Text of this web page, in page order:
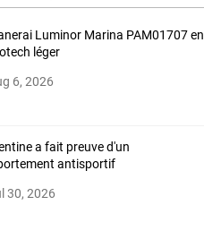
Luminor Marina PAM01707 en
léger
6, 2026
a fait preuve d'un
antisportif
30, 2026